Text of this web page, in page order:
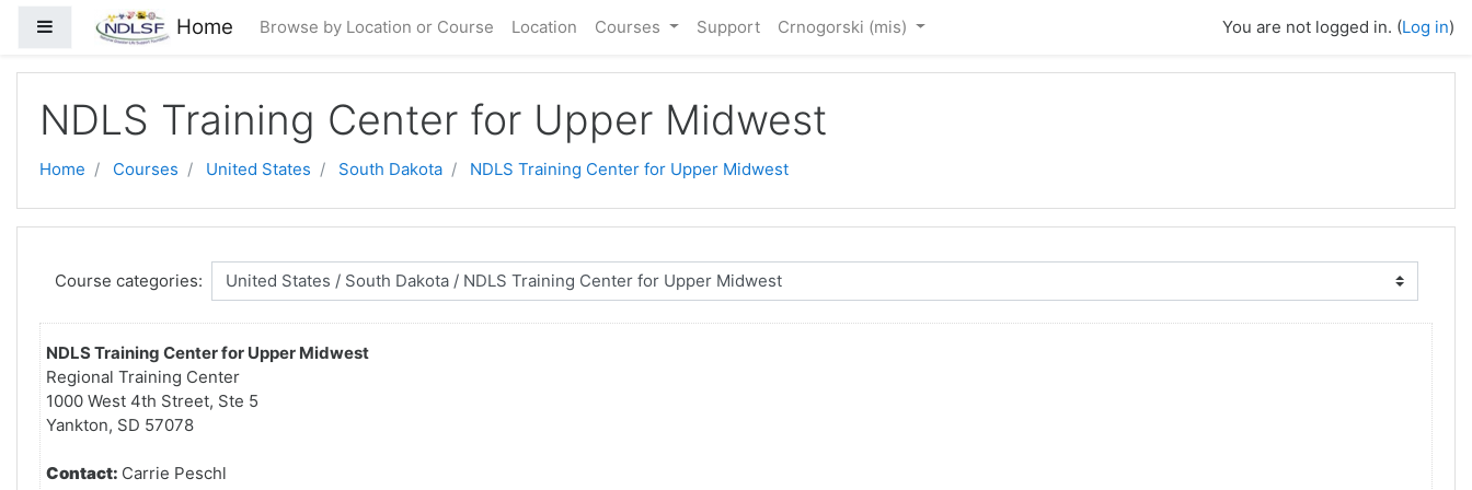
Skip to main content
Side panel Home Browse by Location or Course Location Courses Support Crnogorski ‎(mis)‎ You are not logged in. (Log in)
NDLS Training Center for Upper Midwest
Home Courses United States South Dakota NDLS Training Center for Upper Midwest
Course categories:
NDLS Training Center for Upper Midwest
Regional Training Center
1000 West 4th Street, Ste 5
Yankton, SD 57078
Contact: Carrie Peschl